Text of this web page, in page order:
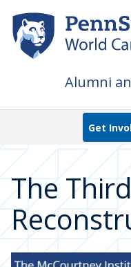
main
content
Alumni
Get
The Third